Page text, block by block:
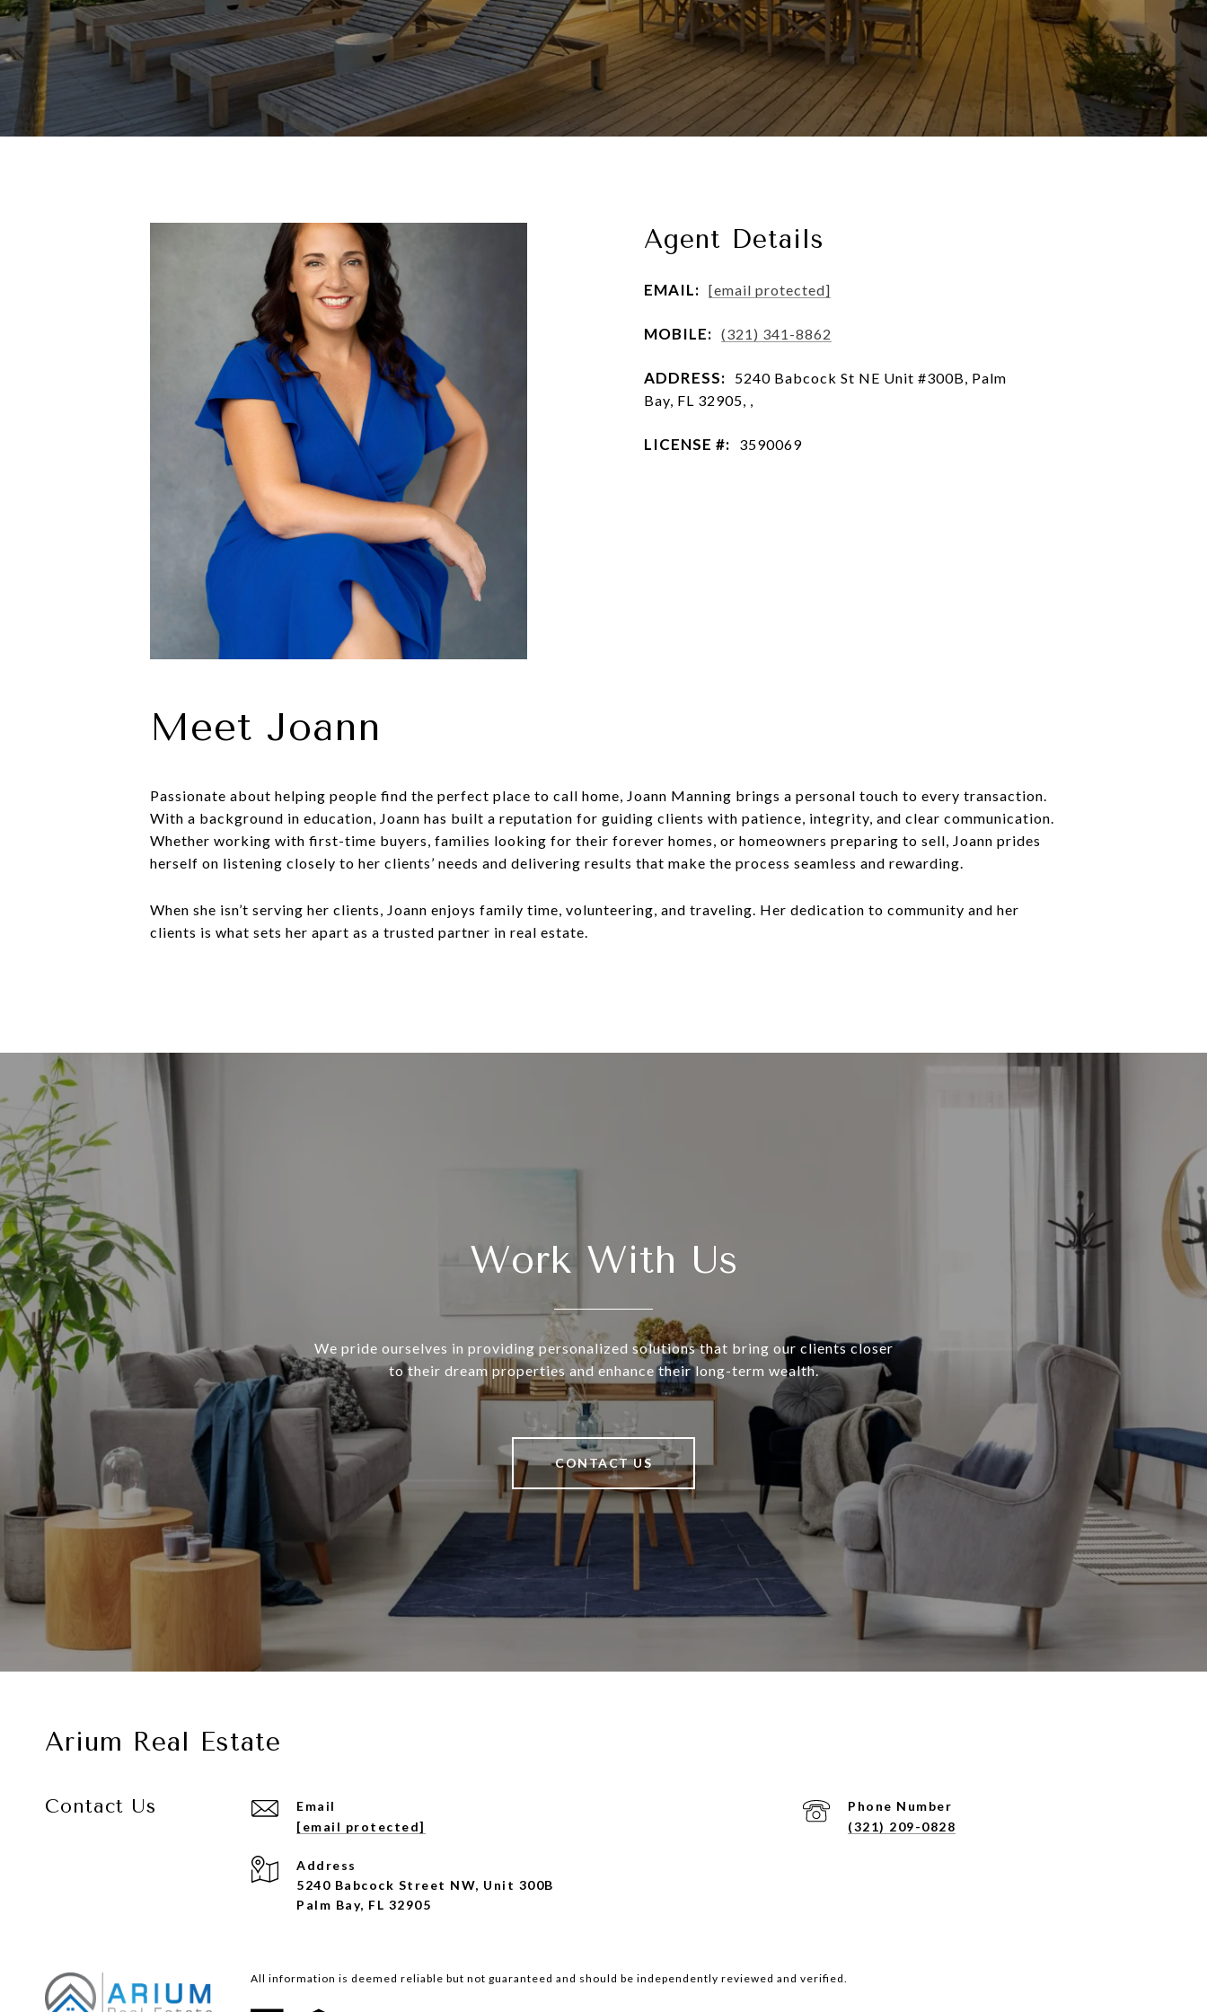
Agent Details
EMAIL: [email protected]
MOBILE: (321) 341-8862
ADDRESS:
5240 Babcock St NE Unit #300B, Palm
Bay, FL 32905, ,
LICENSE #: 3590069
Meet Joann
Passionate about helping people find the perfect place to call home, Joann Manning brings a personal touch to every transaction.
With a background in education, Joann has built a reputation for guiding clients with patience, integrity, and clear communication.
Whether working with first-time buyers, families looking for their forever homes, or homeowners preparing to sell, Joann prides
herself on listening closely to her clients’ needs and delivering results that make the process seamless and rewarding.
When she isn’t serving her clients, Joann enjoys family time, volunteering, and traveling. Her dedication to community and her
clients is what sets her apart as a trusted partner in real estate.
Work With Us
We pride ourselves in providing personalized solutions that bring our clients closer
to their dream properties and enhance their long-term wealth.
CONTACT US
Arium Real Estate
Contact Us
Email
[email protected]
Phone Number
(321) 209-0828
Address
5240 Babcock Street NW, Unit 300B
Palm Bay, FL 32905
All information is deemed reliable but not guaranteed and should be independently reviewed and verified.